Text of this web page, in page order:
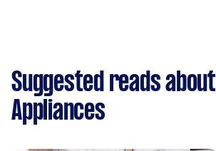
Suggested reads about
Appliances